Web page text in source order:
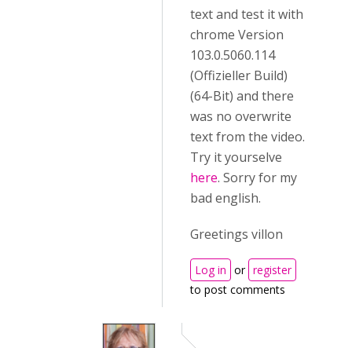
text and test it with
chrome Version
103.0.5060.114
(Offizieller Build)
(64-Bit) and there
was no overwrite
text from the video.
Try it yourselve
here. Sorry for my
bad english.
Greetings villon
Log in or register
to post comments